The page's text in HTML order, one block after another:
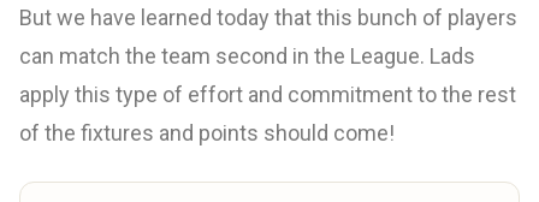
But we have learned today that this bunch of players
can match the team second in the League. Lads
apply this type of effort and commitment to the rest
of the fixtures and points should come!